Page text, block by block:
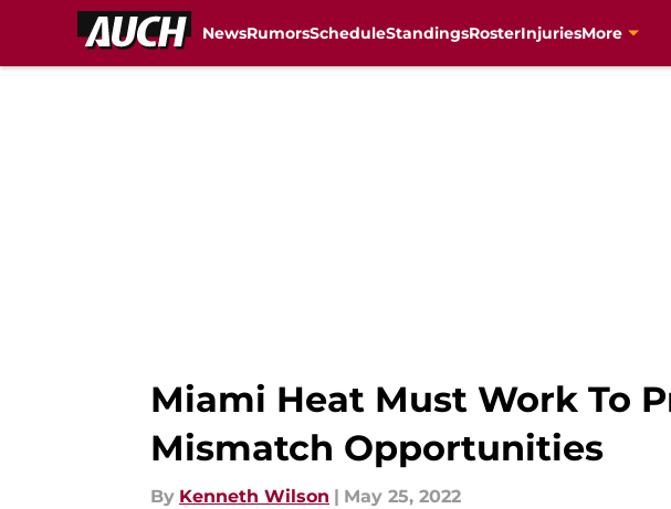
NewsRumorsScheduleStandingsRosterInjuriesMore
Miami Heat Must Work To
Mismatch Opportunities
By Kenneth Wilson | May 25, 2022